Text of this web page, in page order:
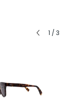
1 / 3